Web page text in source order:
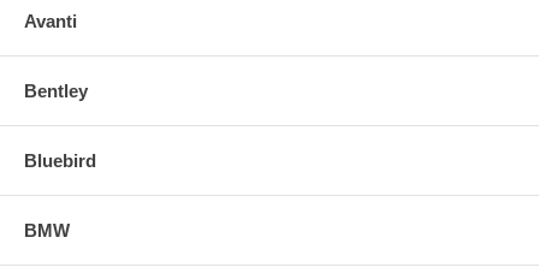
Avanti
Bentley
Bluebird
BMW